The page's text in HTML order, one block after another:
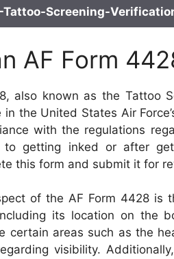
Screening-
AF Form
also known as the Tattoo
in the United States Air
with the regulations
to getting inked or after
this form and submit it for
of the AF Form 4428 is
its location on the
certain areas such as the
visibility.